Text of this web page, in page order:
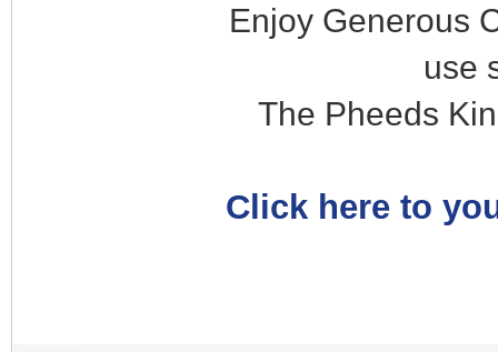
Enjoy Generous
use
The Pheeds
Click here to